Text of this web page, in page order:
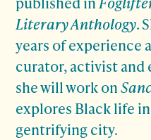
Literary Anthology.
years of experience
curator, activist and
she will work on
explores Black life
gentrifying city.